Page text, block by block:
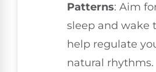
Patterns: Aim
sleep and wake
help regulate
natural rhythms.